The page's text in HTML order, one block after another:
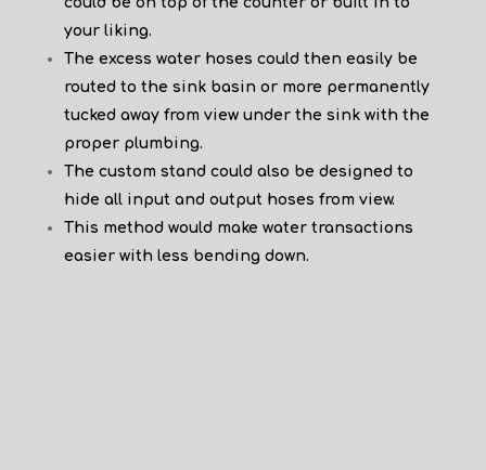
your liking.
The excess water hoses could then easily be
routed to the sink basin or more permanently
tucked away from view under the sink with the
proper plumbing.
The custom stand could also be designed to
hide all input and output hoses from view.
This method would make water transactions
easier with less bending down.